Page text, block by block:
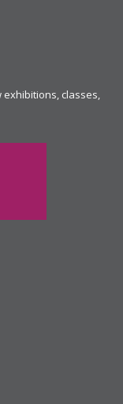
classes,